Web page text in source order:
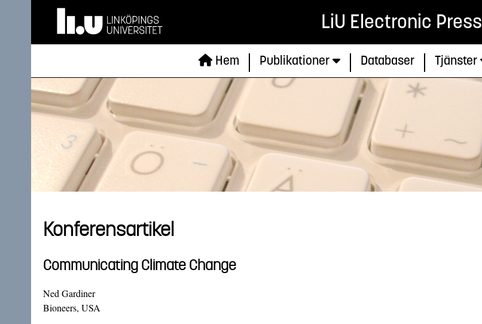
LiU Electronic Press
Hem Publikationer Databaser Tjänster
Konferensartikel
Communicating Climate Change
Ned Gardiner
Bioneers, USA